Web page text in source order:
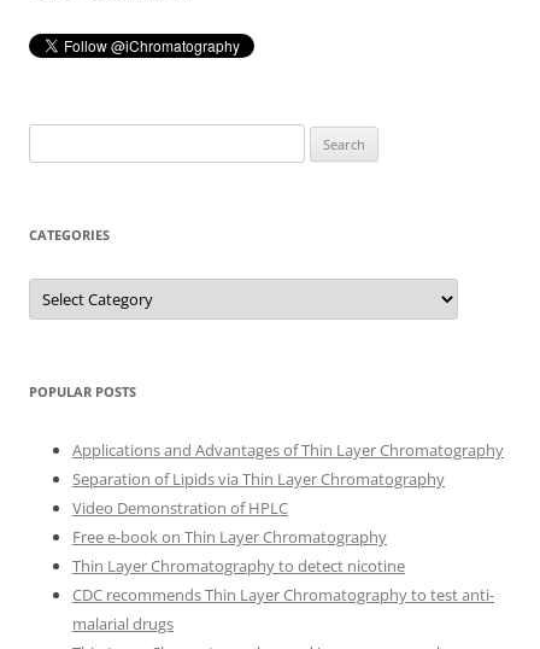
for:
CATEGORIES
Categories
POPULAR POSTS
Applications and Advantages of Thin Layer Chromatography
Separation of Lipids via Thin Layer Chromatography
Video Demonstration of HPLC
Free e-book on Thin Layer Chromatography
Thin Layer Chromatography to detect nicotine
CDC recommends Thin Layer Chromatography to test anti-
malarial drugs